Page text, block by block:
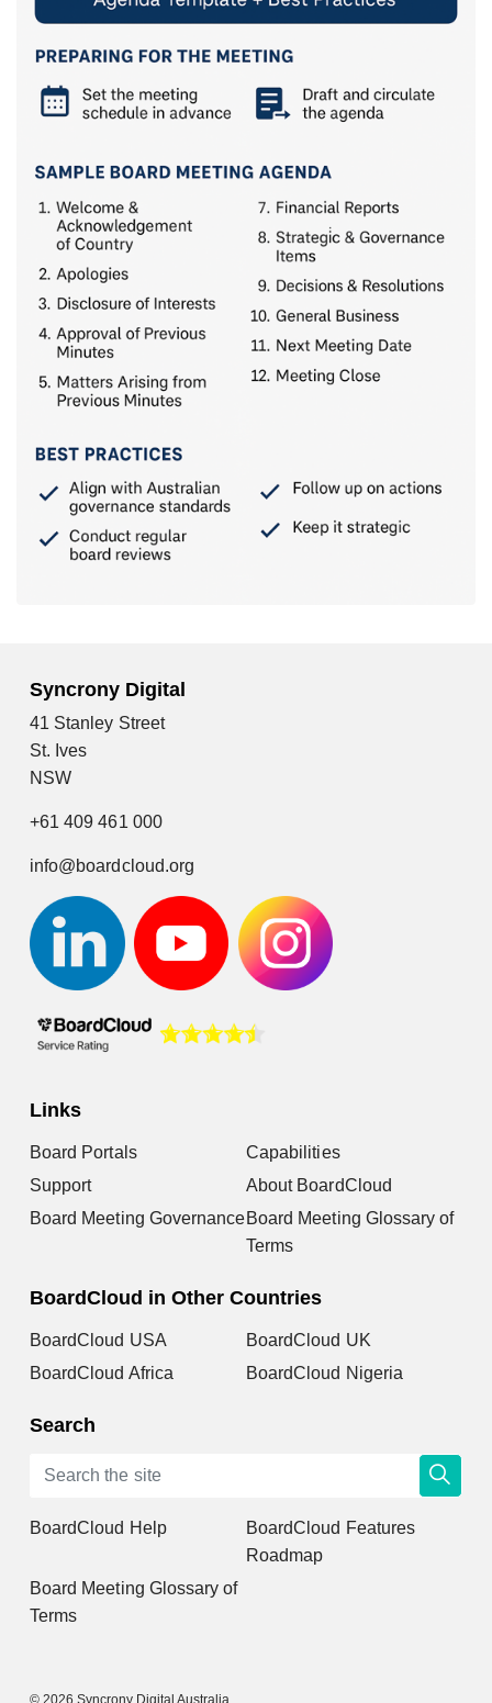
Syncrony Digital
41 Stanley Street
St. Ives
NSW
+61 409 461 000
info@boardcloud.org
Links
Board Portals
Capabilities
Support
About BoardCloud
Board Meeting GovernanceBoard Meeting Glossary of
Terms
BoardCloud in Other Countries
BoardCloud USA
BoardCloud UK
BoardCloud Africa
BoardCloud Nigeria
Search
BoardCloud Help
BoardCloud Features
Roadmap
Board Meeting Glossary of
Terms
© 2026 Syncrony Digital Australia